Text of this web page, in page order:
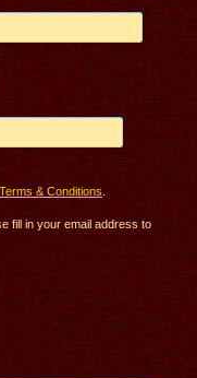
Terms & Conditions
fill in your email address to